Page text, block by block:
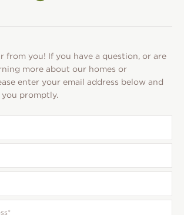
from you! If you have a question, or are
more about our homes or
enter your email address below and
promptly.